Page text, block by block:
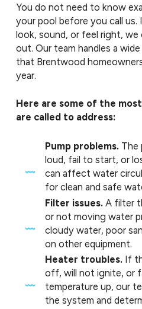
You do not need to know
your pool before you call
look, sound, or feel right,
out. Our team handles a
that Brentwood
year.
Here are some of the
are called to address:
Pump problems. The
loud, fail to start, or
can affect water
for clean and safe
Filter issues. A filter
or not moving water
cloudy water, poor
on other equipment.
Heater troubles. If
off, will not ignite, or
temperature up, our
the system and